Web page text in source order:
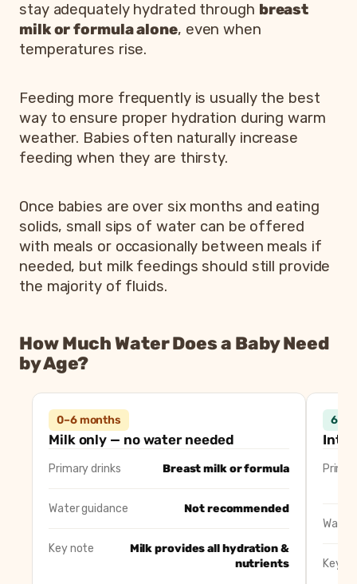
stay adequately hydrated through breast
milk or formula alone, even when
temperatures rise.
Feeding more frequently is usually the best
way to ensure proper hydration during warm
weather. Babies often naturally increase
feeding when they are thirsty.
Once babies are over six months and eating
solids, small sips of water can be offered
with meals or occasionally between meals if
needed, but milk feedings should still provide
the majority of fluids.
How Much Water Does a Baby Need
by Age?
Detail
Primary drinks
Breast milk or infant formula
Notes
Milk provides all hydration and
0–6 months
Milk only — no water needed
Primary drinks Breast milk or formula
Water guidance Not recommended
Key note
Milk provides all hydration &
nutrients
Water
Key